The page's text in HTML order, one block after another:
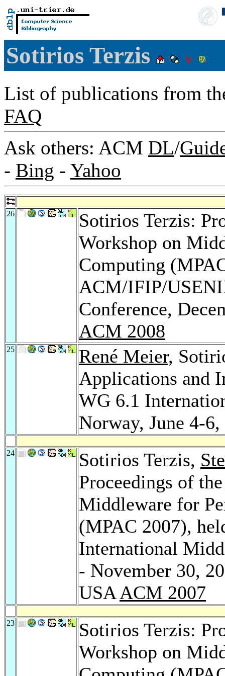
Sotirios Terzis
List of publications from
FAQ
Ask others: ACM DL/
- Bing - Yahoo
26
Sotirios Terzis:
Workshop on
Computing
ACM/IFIP/
Conference,
ACM 2008
25 René Meier,
Applications and
WG 6.1
Norway, June 4-
24 Sotirios Terzis,
Proceedings of
Middleware for
(MPAC 2007),
International
- November 30,
USAACM 2007
23
Sotirios Terzis:
Workshop on